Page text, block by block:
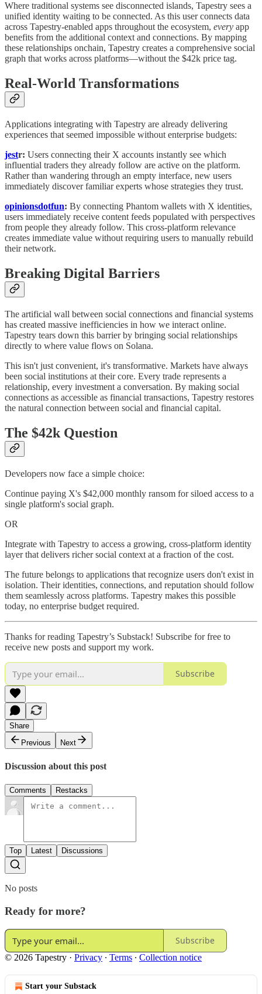
Where traditional systems see disconnected islands, Tapestry sees a
unified identity waiting to be connected. As this user connects data
across Tapestry-enabled apps throughout the ecosystem, every app
benefits from the additional context and connections. By mapping
these relationships onchain, Tapestry creates a comprehensive social
graph that works across platforms—without the $42k price tag.
Real-World Transformations
Applications integrating with Tapestry are already delivering
experiences that seemed impossible without enterprise budgets:
jestr: Users connecting their X accounts instantly see which
influential traders they already follow are active on the platform.
Rather than wandering through an empty interface, new users
immediately discover familiar experts whose strategies they trust.
opinionsdotfun: By connecting Phantom wallets with X identities,
users immediately receive content feeds populated with perspectives
from people they already follow. This cross-platform relevance
creates immediate value without requiring users to manually rebuild
their network.
Breaking Digital Barriers
The artificial wall between social connections and financial systems
has created massive inefficiencies in how we interact online.
Tapestry tears down this barrier by bringing social relationships
directly to where value flows on Solana.
This isn't just convenient, it's transformative. Markets have always
been social institutions at their core. Every trade represents a
relationship, every investment a conversation. By making social
connections as accessible as financial transactions, Tapestry restores
the natural connection between social and financial capital.
The $42k Question
Developers now face a simple choice:
Continue paying X's $42,000 monthly ransom for siloed access to a
single platform's social graph.
OR
Integrate with Tapestry to access a growing, cross-platform identity
layer that delivers richer social context at a fraction of the cost.
The future belongs to applications that recognize users don't exist in
isolation. Their identities, connections, and reputation should follow
them seamlessly across platforms. Tapestry makes this possible
today, no enterprise budget required.
Thanks for reading Tapestry’s Substack! Subscribe for free to
receive new posts and support my work.
Subscribe
Share
Previous
Next
Discussion about this post
Comments Restacks
Top Latest Discussions
No posts
Ready for more?
Subscribe
© 2026 Tapestry · Privacy ∙ Terms ∙ Collection notice
Start your Substack